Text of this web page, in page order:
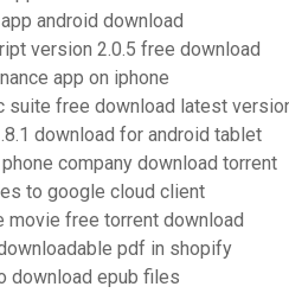
android download
version 2.0.5 free download
app on iphone
suite free download latest
download for android tablet
company download torrent
to google cloud client
movie free torrent download
pdf in shopify
download epub files